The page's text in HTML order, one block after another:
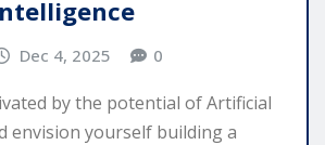
Dec 4, 2025 0
by the potential of Artificial
envision yourself building a